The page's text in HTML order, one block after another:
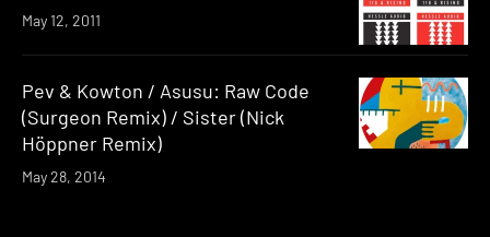
May 12, 2011
Pev & Kowton / Asusu: Raw Code
(Surgeon Remix) / Sister (Nick
Höppner Remix)
May 28, 2014